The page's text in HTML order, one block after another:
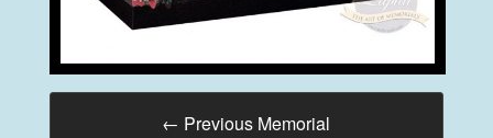
← Previous Memorial